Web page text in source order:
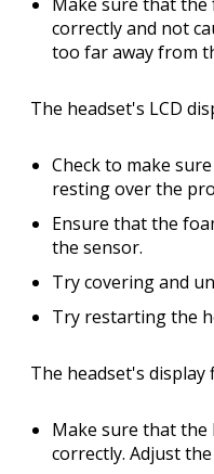
correctly and not
too far away from
The headset's LCD
Check to make
resting over the
Ensure that the
the sensor.
Try covering and
Try restarting the
The headset's display
Make sure that the
correctly. Adjust